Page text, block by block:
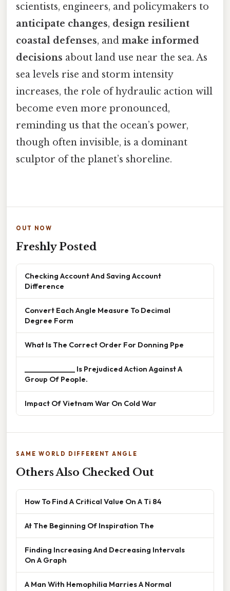
scientists, engineers, and policymakers to
anticipate changes, design resilient
coastal defenses, and make informed
decisions about land use near the sea. As
sea levels rise and storm intensity
increases, the role of hydraulic action will
become even more pronounced,
reminding us that the ocean’s power,
though often invisible, is a dominant
sculptor of the planet’s shoreline.
OUT NOW
Freshly Posted
Checking Account And Saving Account
Difference
Convert Each Angle Measure To Decimal
Degree Form
What Is The Correct Order For Donning Ppe
______________ Is Prejudiced Action Against A
Group Of People.
Impact Of Vietnam War On Cold War
SAME WORLD DIFFERENT ANGLE
Others Also Checked Out
How To Find A Critical Value On A Ti 84
At The Beginning Of Inspiration The
Finding Increasing And Decreasing Intervals
On A Graph
A Man With Hemophilia Marries A Normal